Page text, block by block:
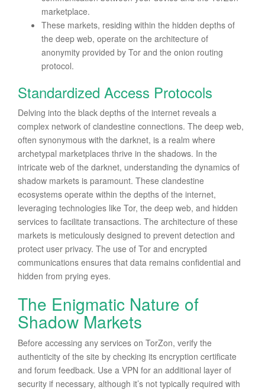
marketplace.
These markets, residing within the hidden depths of
the deep web, operate on the architecture of
anonymity provided by Tor and the onion routing
protocol.
Standardized Access Protocols
Delving into the black depths of the internet reveals a
complex network of clandestine connections. The deep web,
often synonymous with the darknet, is a realm where
archetypal marketplaces thrive in the shadows. In the
intricate web of the darknet, understanding the dynamics of
shadow markets is paramount. These clandestine
ecosystems operate within the depths of the internet,
leveraging technologies like Tor, the deep web, and hidden
services to facilitate transactions. The architecture of these
markets is meticulously designed to prevent detection and
protect user privacy. The use of Tor and encrypted
communications ensures that data remains confidential and
hidden from prying eyes.
The Enigmatic Nature of
Shadow Markets
Before accessing any services on TorZon, verify the
authenticity of the site by checking its encryption certificate
and forum feedback. Use a VPN for an additional layer of
security if necessary, although it’s not typically required with